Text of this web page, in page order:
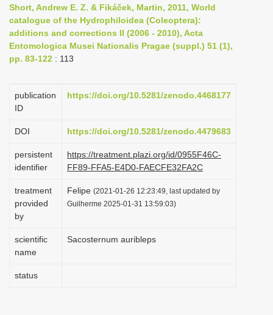
n
a
v
a
i
n
Short, Andrew E. Z. & Fikáček, Martin, 2011, World
catalogue of the Hydrophiloidea (Coleoptera):
additions and corrections II (2006 - 2010), Acta
Entomologica Musei Nationalis Pragae (suppl.) 51 (1),
pp. 83-122 : 113
publication
ID
https://doi.org/10.5281/zenodo.4468177
DOI https://doi.org/10.5281/zenodo.4479683
persistent
identifier
https://treatment.plazi.org/id/0955F46C-
FF89-FFA5-E4D0-FAECFE32FA2C
treatment
provided
by
Felipe (2021-01-26 12:23:49, last updated by
Guilherme 2025-01-31 13:59:03)
scientific
name
Sacosternum auribleps
status